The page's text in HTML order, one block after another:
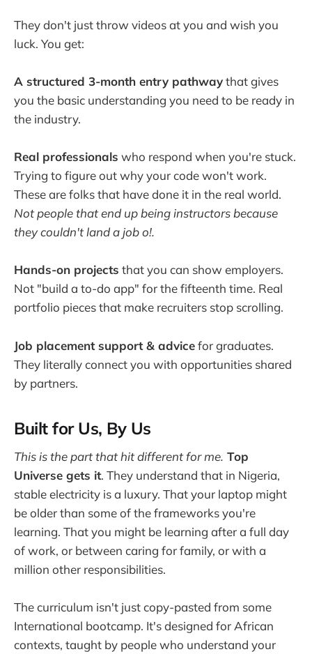
They don't just throw videos at you and wish you
luck. You get:
A structured 3-month entry pathwaythat gives
you the basic understanding you need to be ready in
the industry.
Real professionals who respond when you're stuck.
Trying to figure out why your code won't work.
These are folks that have done it in the real world.
Not people that end up being instructors because
they couldn't land a job o!.
Hands-on projects that you can show employers.
Not "build a to-do app" for the fifteenth time. Real
portfolio pieces that make recruiters stop scrolling.
Job placement support & advicefor graduates.
They literally connect you with opportunities shared
by partners.
Built for Us, By Us
This is the part that hit different for me. Top
Universe gets it. They understand that in Nigeria,
stable electricity is a luxury. That your laptop might
be older than some of the frameworks you're
learning. That you might be learning after a full day
of work, or between caring for family, or with a
million other responsibilities.
The curriculum isn't just copy-pasted from some
International bootcamp. It's designed for African
contexts, taught by people who understand your